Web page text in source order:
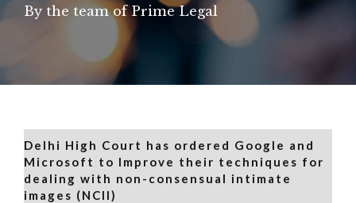
By the team of Prime Legal
Delhi High Court has ordered Google and
Microsoft to Improve their techniques for
dealing with non-consensual intimate
images (NCII)